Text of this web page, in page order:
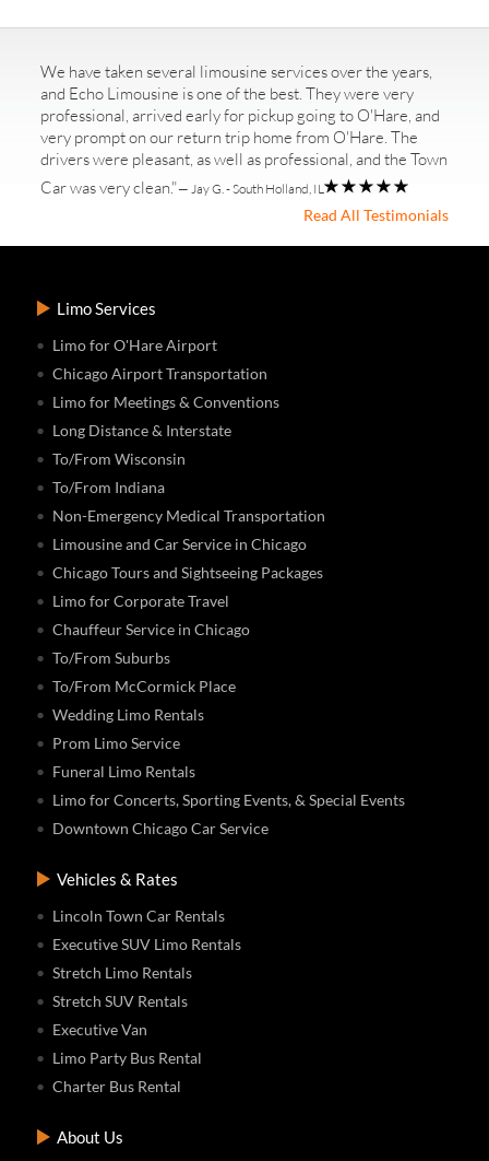
We have taken several limousine services over the years,
and Echo Limousine is one of the best. They were very
professional, arrived early for pickup going to O'Hare, and
very prompt on our return trip home from O'Hare. The
drivers were pleasant, as well as professional, and the Town
Car was very clean."— Jay G. - South Holland, IL
Read All Testimonials
Limo Services
Limo for O'Hare Airport
Chicago Airport Transportation
Limo for Meetings & Conventions
Long Distance & Interstate
To/From Wisconsin
To/From Indiana
Non-Emergency Medical Transportation
Limousine and Car Service in Chicago
Chicago Tours and Sightseeing Packages
Limo for Corporate Travel
Chauffeur Service in Chicago
To/From Suburbs
To/From McCormick Place
Wedding Limo Rentals
Prom Limo Service
Funeral Limo Rentals
Limo for Concerts, Sporting Events, & Special Events
Downtown Chicago Car Service
Vehicles & Rates
Lincoln Town Car Rentals
Executive SUV Limo Rentals
Stretch Limo Rentals
Stretch SUV Rentals
Executive Van
Limo Party Bus Rental
Charter Bus Rental
About Us